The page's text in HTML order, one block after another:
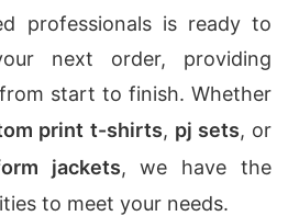
professionals is ready to
next order, providing
start to finish. Whether
print t-shirts, pj sets, or
jackets, we have the
to meet your needs.